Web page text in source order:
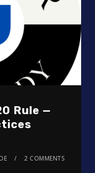
Rule —
2 COMMENTS